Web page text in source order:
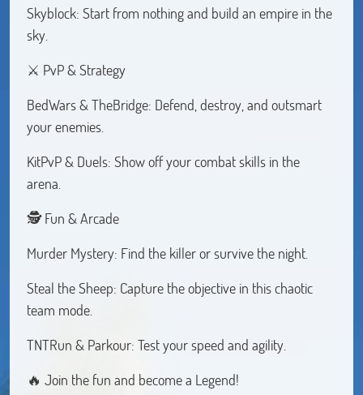
Skyblock: Start from nothing and build an empire in the
sky.
⚔️ PvP & Strategy
BedWars & TheBridge: Defend, destroy, and outsmart
your enemies.
KitPvP & Duels: Show off your combat skills in the
arena.
🕵️ Fun & Arcade
Murder Mystery: Find the killer or survive the night.
Steal the Sheep: Capture the objective in this chaotic
team mode.
TNTRun & Parkour: Test your speed and agility.
🔥 Join the fun and become a Legend!